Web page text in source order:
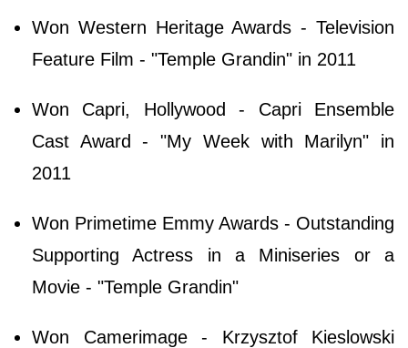
Won Western Heritage Awards - Television
Feature Film - "Temple Grandin" in 2011
Won Capri, Hollywood - Capri Ensemble
Cast Award - "My Week with Marilyn" in
2011
Won Primetime Emmy Awards - Outstanding
Supporting Actress in a Miniseries or a
Movie - "Temple Grandin"
Won Camerimage - Krzysztof Kieslowski